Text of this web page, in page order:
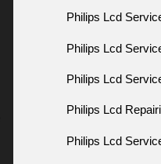
Philips Lcd
Philips Lcd
Philips Lcd
Philips Lcd
Philips Lcd